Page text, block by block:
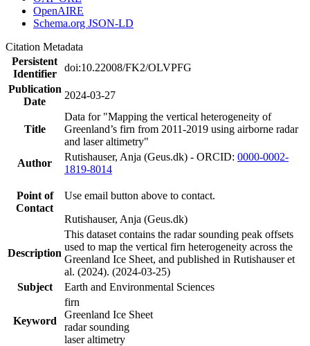
OpenAIRE
Schema.org JSON-LD
Citation Metadata
Persistent
Identifier
doi:10.22008/FK2/OLVPFG
Publication
Date
2024-03-27
Title
Data for "Mapping the vertical heterogeneity of
Greenland’s firn from 2011-2019 using airborne radar
and laser altimetry"
Author
Rutishauser, Anja (Geus.dk) - ORCID: 0000-0002-
1819-8014
Point of
Contact
Use email button above to contact.
Rutishauser, Anja (Geus.dk)
Description
This dataset contains the radar sounding peak offsets
used to map the vertical firn heterogeneity across the
Greenland Ice Sheet, and published in Rutishauser et
al. (2024). (2024-03-25)
Subject
Earth and Environmental Sciences
Keyword
firn
Greenland Ice Sheet
radar sounding
laser altimetry